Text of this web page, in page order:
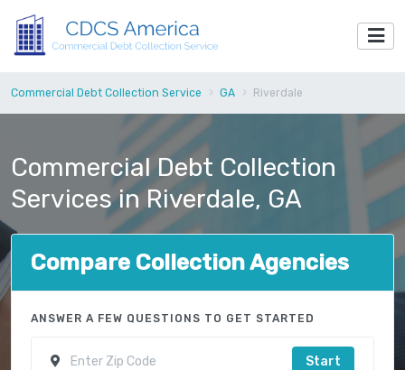
Commercial Debt Collection Service GA Riverdale
Commercial Debt Collection
Services in Riverdale, GA
Compare Collection Agencies
ANSWER A FEW QUESTIONS TO GET STARTED
Start